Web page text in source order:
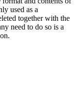
used as a
together with the
need to do so is a